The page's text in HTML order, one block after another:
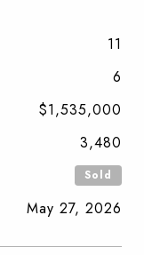
11
6
$1,535,000
3,480
Sold
May 27, 2026